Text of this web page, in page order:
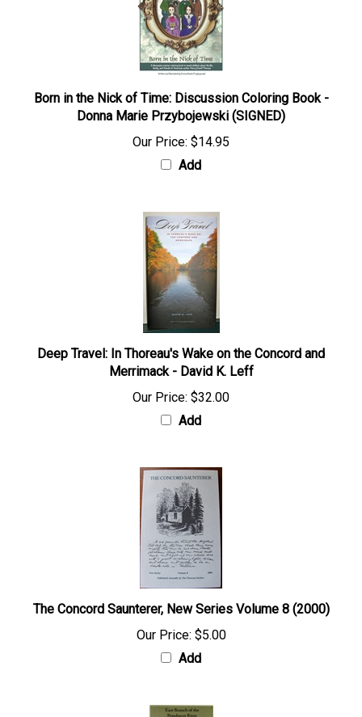
Born in the Nick of Time: Discussion Coloring Book -
Donna Marie Przybojewski (SIGNED)
Our Price: $14.95
Add
Deep Travel: In Thoreau's Wake on the Concord and
Merrimack - David K. Leff
Our Price: $32.00
Add
The Concord Saunterer, New Series Volume 8 (2000)
Our Price: $5.00
Add